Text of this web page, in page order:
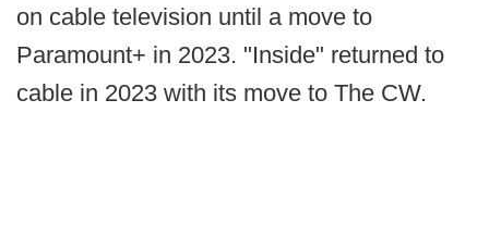
on cable television until a move to
Paramount+ in 2023. "Inside" returned to
cable in 2023 with its move to The CW.